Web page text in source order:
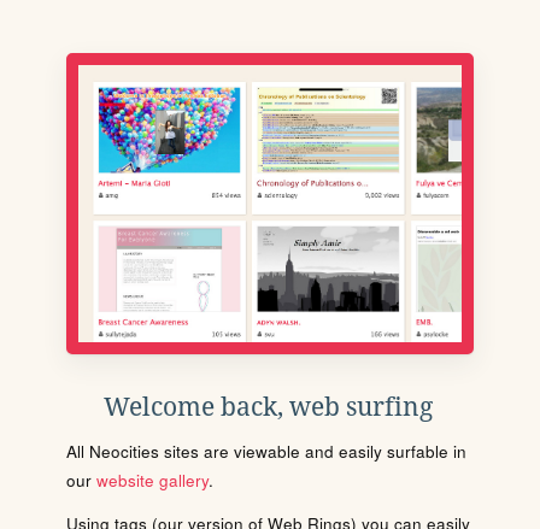
Welcome back, web surfing
All Neocities sites are viewable and easily surfable in
our website gallery.
Using tags (our version of Web Rings) you can easily